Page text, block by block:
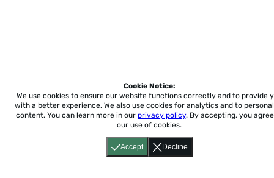
Accept Decline
Cookie Notice:
We use cookies to ensure our website functions correctly and to provide
with a better experience. We also use cookies for analytics and to
content. You can learn more in our privacy policy. By accepting, you
our use of cookies.